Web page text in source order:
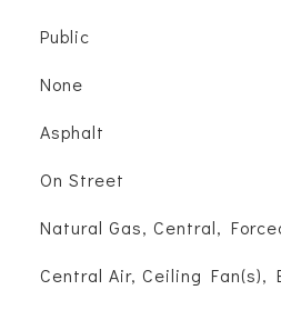
Public
None
Asphalt
On Street
Natural Gas, Central,
Central Air, Ceiling Fan(s),